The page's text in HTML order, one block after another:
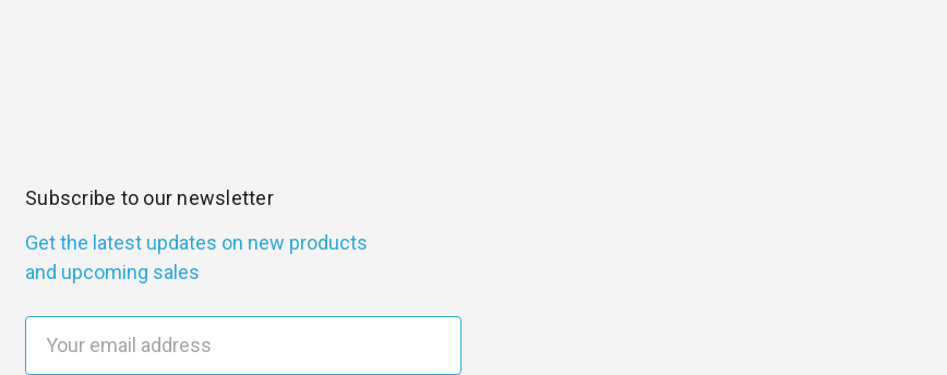
Subscribe to our newsletter
Get the latest updates on new products
and upcoming sales